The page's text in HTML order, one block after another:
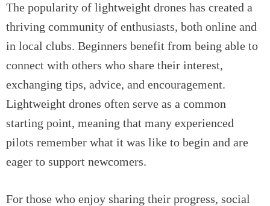
The popularity of lightweight drones has created a
thriving community of enthusiasts, both online and
in local clubs. Beginners benefit from being able to
connect with others who share their interest,
exchanging tips, advice, and encouragement.
Lightweight drones often serve as a common
starting point, meaning that many experienced
pilots remember what it was like to begin and are
eager to support newcomers.
For those who enjoy sharing their progress, social